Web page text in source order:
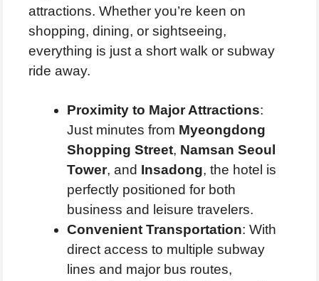
attractions. Whether you’re keen on
shopping, dining, or sightseeing,
everything is just a short walk or subway
ride away.
Proximity to Major Attractions:
Just minutes from Myeongdong
Shopping Street, Namsan Seoul
Tower, and Insadong, the hotel is
perfectly positioned for both
business and leisure travelers.
Convenient Transportation: With
direct access to multiple subway
lines and major bus routes,